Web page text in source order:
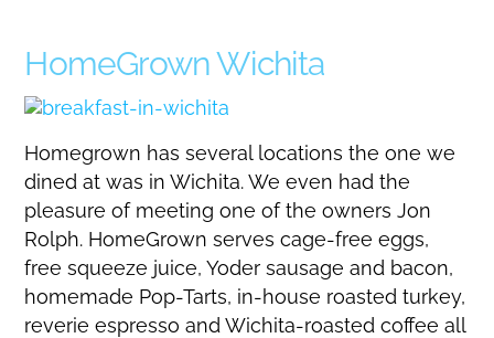
HomeGrown Wichita
Homegrown has several locations the one we
dined at was in Wichita. We even had the
pleasure of meeting one of the owners Jon
Rolph. HomeGrown serves cage-free eggs,
free squeeze juice, Yoder sausage and bacon,
homemade Pop-Tarts, in-house roasted turkey,
reverie espresso and Wichita-roasted coffee all